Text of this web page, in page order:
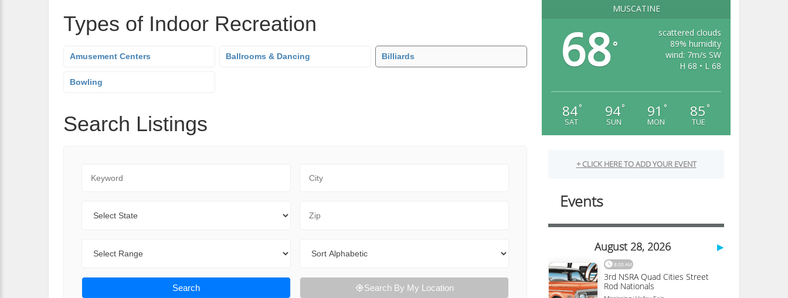
Types of Indoor Recreation
Amusement Centers Ballrooms & Dancing Billiards
Bowling
Search Listings
Search Search By My Location
MUSCATINE
68°
scattered clouds
89% humidity
wind: 7m/s SW
H 68 • L 68
84°
SAT
94°
SUN
91 °
MON
85 °
TUE